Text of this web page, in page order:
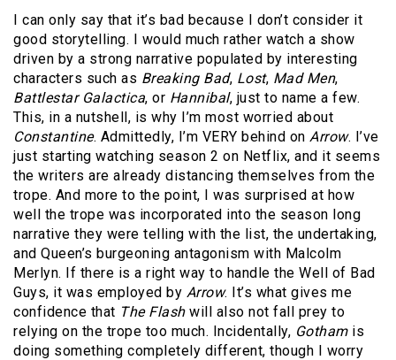
I can only say that it’s bad because I don’t consider it
good storytelling. I would much rather watch a show
driven by a strong narrative populated by interesting
characters such as Breaking Bad, Lost, Mad Men,
Battlestar Galactica, or Hannibal, just to name a few.
This, in a nutshell, is why I’m most worried about
Constantine. Admittedly, I’m VERY behind on Arrow. I’ve
just starting watching season 2 on Netflix, and it seems
the writers are already distancing themselves from the
trope. And more to the point, I was surprised at how
well the trope was incorporated into the season long
narrative they were telling with the list, the undertaking,
and Queen’s burgeoning antagonism with Malcolm
Merlyn. If there is a right way to handle the Well of Bad
Guys, it was employed by Arrow. It’s what gives me
confidence that The Flashwill also not fall prey to
relying on the trope too much. Incidentally, Gothamis
doing something completely different, though I worry